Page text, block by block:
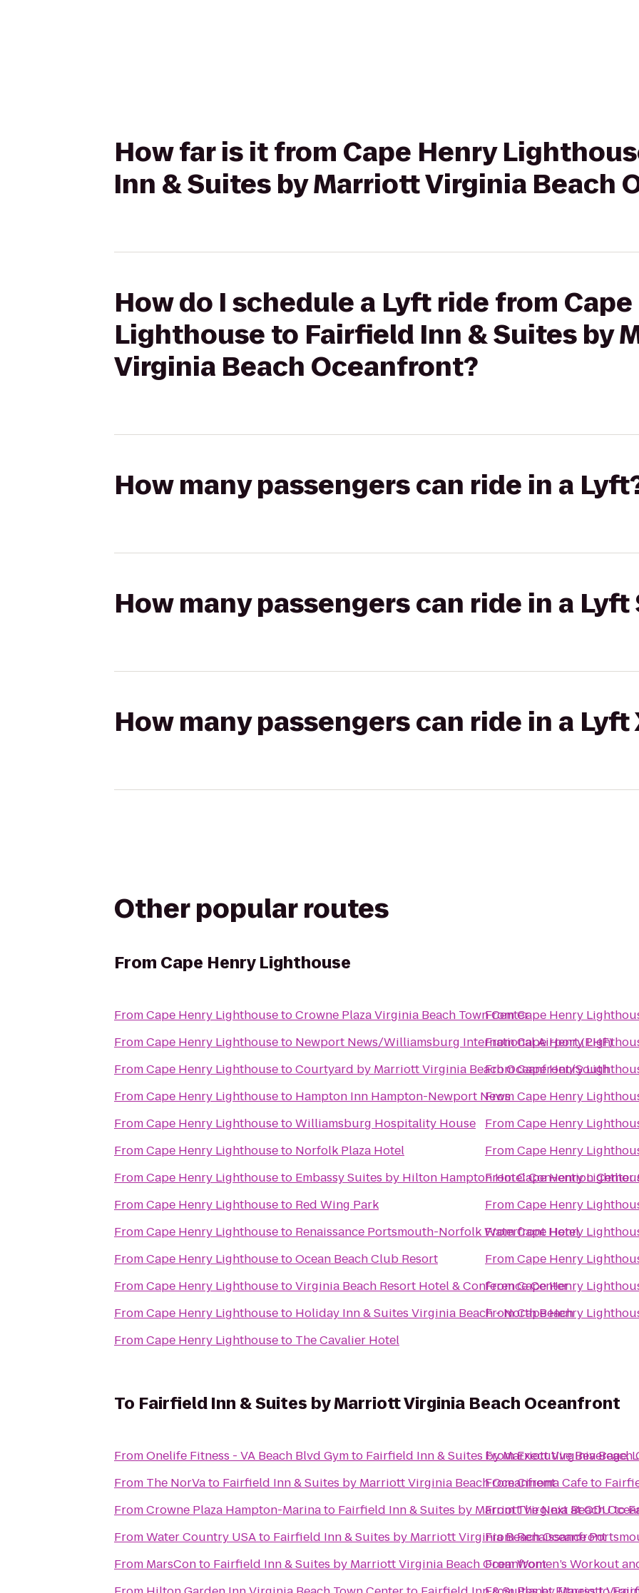
How far is it from Cape Henry
Inn & Suites by Marriott Virginia Beach
How do I schedule a Lyft ride from
Lighthouse to Fairfield Inn & Suites by
Virginia Beach Oceanfront?
How many passengers can ride in a
How many passengers can ride in a Lyft
How many passengers can ride in a Lyft
Other popular routes
From Cape Henry Lighthouse
FromCape Henry LighthousetoCrowne Plaza Virginia Beach Town Center
FromCape Henry Lighthouseto Newport News/Williamsburg International Airport (PHF)
FromCape Henry LighthousetoCourtyard by Marriott Virginia Beach Oceanfront/South
FromCape Henry Lighthouseto Hampton Inn Hampton-Newport News
FromCape Henry LighthousetoWilliamsburg Hospitality House
FromCape Henry Lighthouseto Norfolk Plaza Hotel
FromCape Henry Lighthouseto Embassy Suites by Hilton Hampton Hotel Convention Center
FromCape Henry Lighthouseto Red Wing Park
FromCape Henry Lighthouseto Renaissance Portsmouth-Norfolk Waterfront Hotel
FromCape Henry LighthousetoOcean Beach Club Resort
FromCape Henry LighthousetoVirginia Beach Resort Hotel & Conference Center
FromCape Henry Lighthouseto Holiday Inn & Suites Virginia Beach - North Beach
FromCape Henry Lighthouseto The Cavalier Hotel
FromCape Henry
FromCape Henry
FromCape Henry
FromCape Henry
FromCape Henry
FromCape Henry
FromCape Henry
FromCape Henry
FromCape Henry
FromCape Henry
FromCape Henry
FromCape Henry
To Fairfield Inn & Suites by Marriott Virginia Beach Oceanfront
FromOnelife Fitness - VA Beach Blvd Gymto Fairfield Inn & Suites by Marriott Virginia Beach
From The NorVato Fairfield Inn & Suites by Marriott Virginia Beach Oceanfront
FromCrowne Plaza Hampton-Marinato Fairfield Inn & Suites by Marriott Virginia Beach
FromWater Country USAto Fairfield Inn & Suites by Marriott Virginia Beach Oceanfront
From MarsConto Fairfield Inn & Suites by Marriott Virginia Beach Oceanfront
FromExecutive Beverage,
FromCinema Cafeto
FromThe Next at ODUto
FromRenaissance
FromWomen’s Workout